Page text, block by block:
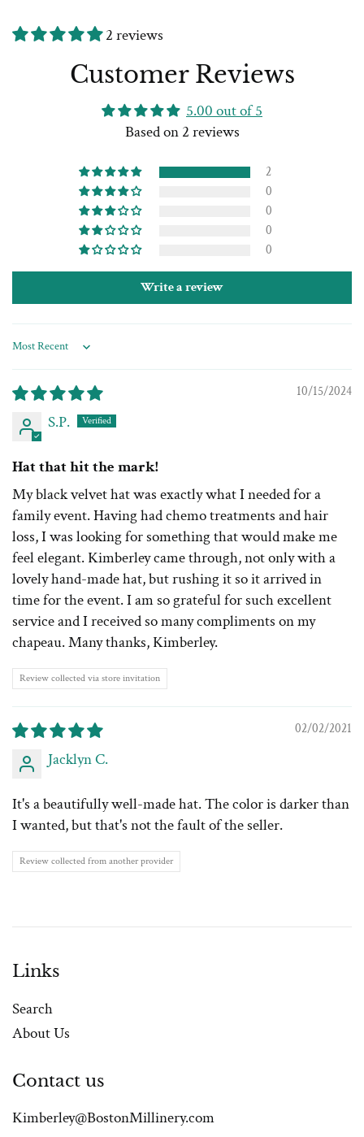
2 reviews
Customer Reviews
5.00 out of 5
Based on 2 reviews
2
0
0
0
0
Write a review
Sort by
10/15/2024
S.P.
Hat that hit the mark!
My black velvet hat was exactly what I needed for a
family event. Having had chemo treatments and hair
loss, I was looking for something that would make me
feel elegant. Kimberley came through, not only with a
lovely hand-made hat, but rushing it so it arrived in
time for the event. I am so grateful for such excellent
service and I received so many compliments on my
chapeau. Many thanks, Kimberley.
Review collected via store invitation
02/02/2021
Jacklyn C.
It's a beautifully well-made hat. The color is darker than
I wanted, but that's not the fault of the seller.
Review collected from another provider
Links
Search
About Us
Contact us
Kimberley@BostonMillinery.com